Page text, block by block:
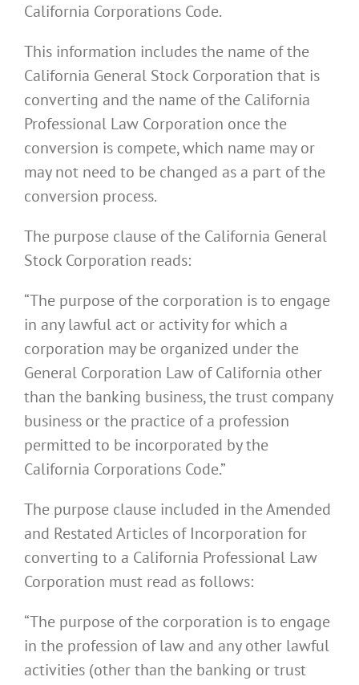
California Corporations Code.
This information includes the name of the
California General Stock Corporation that is
converting and the name of the California
Professional Law Corporation once the
conversion is compete, which name may or
may not need to be changed as a part of the
conversion process.
The purpose clause of the California General
Stock Corporation reads:
“The purpose of the corporation is to engage
in any lawful act or activity for which a
corporation may be organized under the
General Corporation Law of California other
than the banking business, the trust company
business or the practice of a profession
permitted to be incorporated by the
California Corporations Code.”
The purpose clause included in the Amended
and Restated Articles of Incorporation for
converting to a California Professional Law
Corporation must read as follows:
“The purpose of the corporation is to engage
in the profession of law and any other lawful
activities (other than the banking or trust